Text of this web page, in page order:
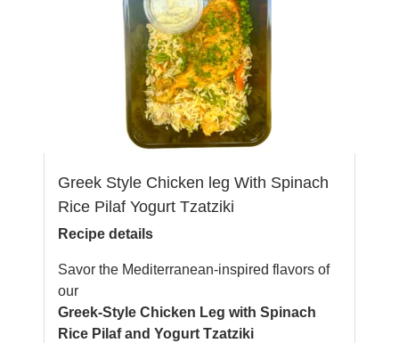
Greek Style Chicken leg With Spinach
Rice Pilaf Yogurt Tzatziki
Recipe details
Savor the Mediterranean-inspired flavors of
our
Greek-Style Chicken Leg with Spinach
Rice Pilaf and Yogurt Tzatziki